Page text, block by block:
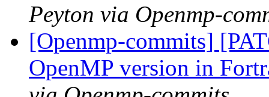
Peyton via Openmp-
[Openmp-commits]
OpenMP version in